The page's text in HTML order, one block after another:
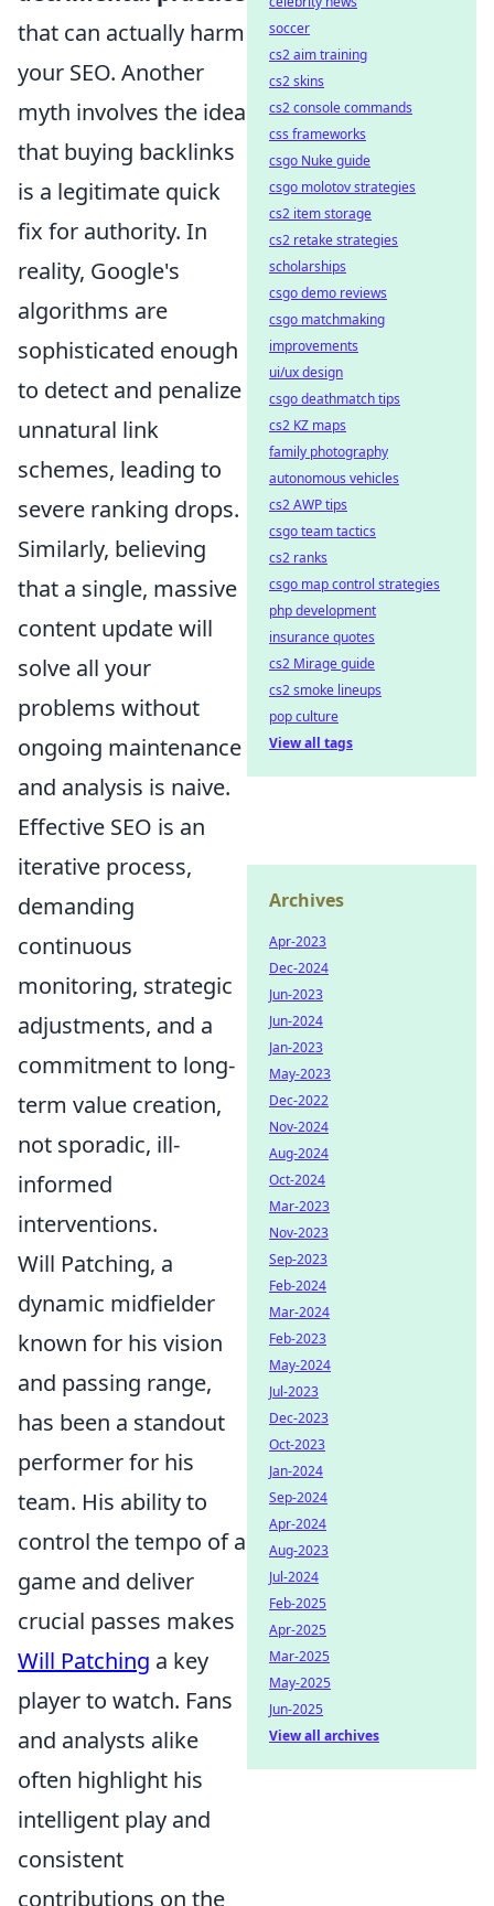
that can actually harm
your SEO. Another
myth involves the idea
that buying backlinks
is a legitimate quick
fix for authority. In
reality, Google's
algorithms are
sophisticated enough
to detect and penalize
unnatural link
schemes, leading to
severe ranking drops.
Similarly, believing
that a single, massive
content update will
solve all your
problems without
ongoing maintenance
and analysis is naive.
Effective SEO is an
iterative process,
demanding
continuous
monitoring, strategic
adjustments, and a
commitment to long-
term value creation,
not sporadic, ill-
informed
interventions.
Will Patching, a
dynamic midfielder
known for his vision
and passing range,
has been a standout
performer for his
team. His ability to
control the tempo of a
game and deliver
crucial passes makes
Will Patching a key
player to watch. Fans
and analysts alike
often highlight his
intelligent play and
consistent
contributions on the
soccer
cs2 aim training
cs2 skins
cs2 console commands
css frameworks
csgo Nuke guide
csgo molotov strategies
cs2 item storage
cs2 retake strategies
scholarships
csgo demo reviews
csgo matchmaking
improvements
ui/ux design
csgo deathmatch tips
cs2 KZ maps
family photography
autonomous vehicles
cs2 AWP tips
csgo team tactics
cs2 ranks
csgo map control strategies
php development
insurance quotes
cs2 Mirage guide
cs2 smoke lineups
pop culture
View all tags
Archives
Apr-2023
Dec-2024
Jun-2023
Jun-2024
Jan-2023
May-2023
Dec-2022
Nov-2024
Aug-2024
Oct-2024
Mar-2023
Nov-2023
Sep-2023
Feb-2024
Mar-2024
Feb-2023
May-2024
Jul-2023
Dec-2023
Oct-2023
Jan-2024
Sep-2024
Apr-2024
Aug-2023
Jul-2024
Feb-2025
Apr-2025
Mar-2025
May-2025
Jun-2025
View all archives